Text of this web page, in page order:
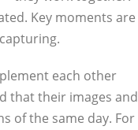
Key moments are
each other
that their images and
of the same day. For